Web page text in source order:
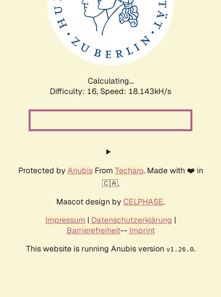
Calculating...
Difficulty: 16, Speed: 18.143kH/s
Protected by AnubisFrom Techaro. Made with ❤️ in
🇨🇦.
Mascot design by CELPHASE.
Impressum | Datenschutzerklärung |
Barrierefreiheit-- Imprint
This website is running Anubis version v1.26.0.